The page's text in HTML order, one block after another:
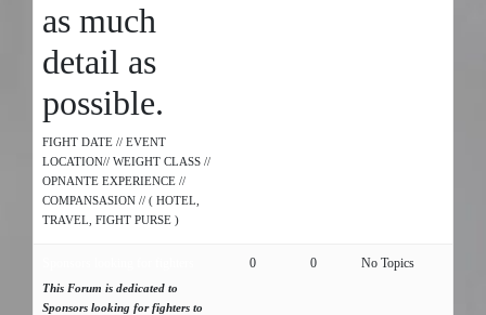
as much
detail as
possible.
FIGHT DATE // EVENT
LOCATION// WEIGHT CLASS //
OPNANTE EXPERIENCE //
COMPANSASION // ( HOTEL,
TRAVEL, FIGHT PURSE )
This Forum is dedicated to
Sponsors looking for fighters to
0 0 No Topics